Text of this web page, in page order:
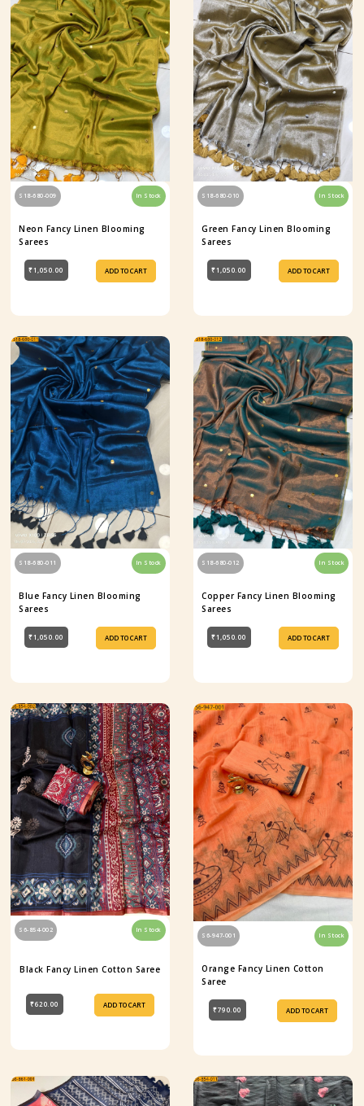
S18-680-009 In Stock
Neon Fancy Linen Blooming
Sarees
₹1,050.00 ADD TO CART
S18-680-010 In Stock
Green Fancy Linen Blooming
Sarees
₹1,050.00 ADD TO CART
S18-680-011 In Stock
Blue Fancy Linen Blooming
Sarees
₹1,050.00 ADD TO CART
S18-680-012 In Stock
Copper Fancy Linen Blooming
Sarees
₹1,050.00 ADD TO CART
S6-854-002 In Stock
Black Fancy Linen Cotton Saree
₹620.00 ADD TO CART
S6-947-001 In Stock
Orange Fancy Linen Cotton
Saree
₹790.00 ADD TO CART